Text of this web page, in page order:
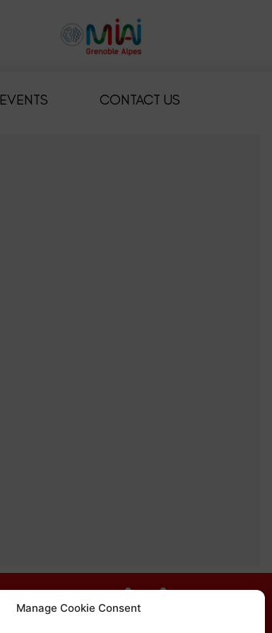
Manage Cookie Consent
EVENTS CONTACT US